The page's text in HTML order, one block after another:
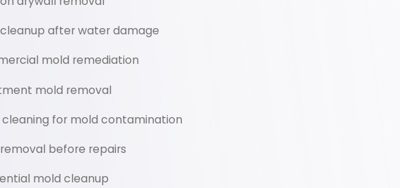
after water damage
mold remediation
mold removal
cleaning for mold contamination
before repairs
mold cleanup